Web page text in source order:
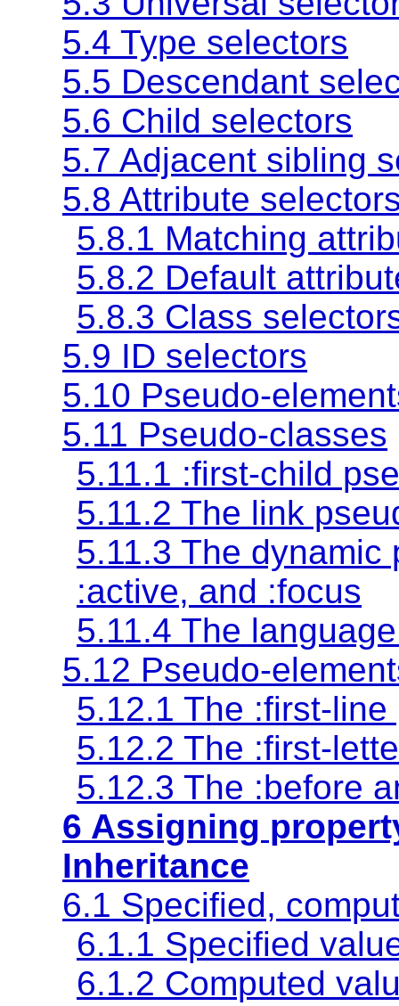
5.4 Type selectors
5.5 Descendant
5.6 Child selectors
5.7 Adjacent sibling
5.8 Attribute
5.8.1 Matching
5.8.2 Default
5.8.3 Class
5.9 ID selectors
5.10 Pseudo-
5.11 Pseudo-classes
5.11.1 :first-child
5.11.2 The link
5.11.3 The
:active, and :focus
5.11.4 The
5.12 Pseudo-
5.12.1 The :first-line
5.12.2 The :first-
5.12.3 The :before
6 Assigning
Inheritance
6.1 Specified,
6.1.1 Specified
6.1.2 Computed